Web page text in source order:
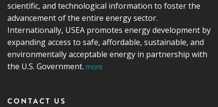
scientific, and technological information to foster the
advancement of the entire energy sector.
Internationally, USEA promotes energy development by
expanding access to safe, affordable, sustainable, and
environmentally acceptable energy in partnership with
the U.S. Government. more
CONTACT US